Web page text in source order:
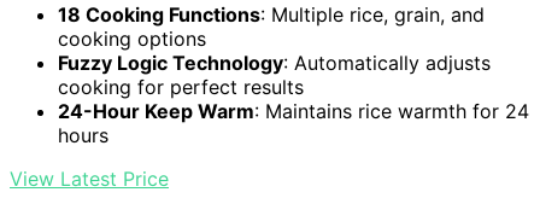
18 Cooking Functions: Multiple rice, grain, and
cooking options
Fuzzy Logic Technology: Automatically adjusts
cooking for perfect results
24-Hour Keep Warm: Maintains rice warmth for 24
hours
View Latest Price